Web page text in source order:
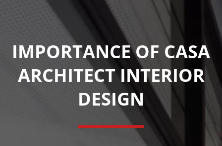
IMPORTANCE OF CASA
ARCHITECT INTERIOR
DESIGN